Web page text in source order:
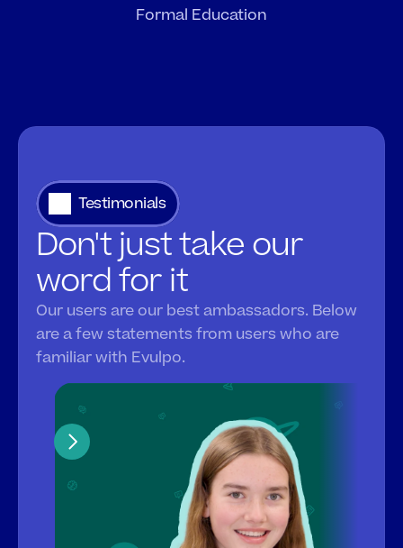
Formal Education
Testimonials
Don't just take our
word for it
Our users are our best ambassadors. Below
are a few statements from users who are
familiar with Evulpo.